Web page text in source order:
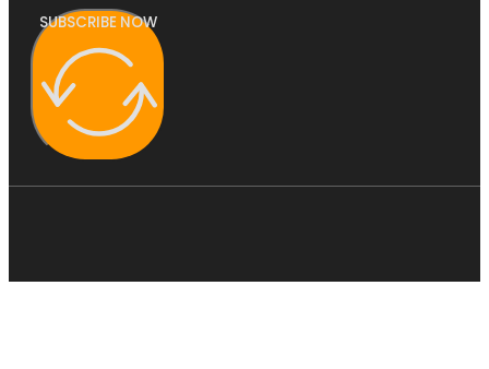
SUBSCRIBE NOW